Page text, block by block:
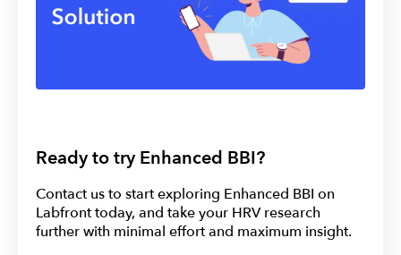
Ready to try Enhanced BBI?
Contact us to start exploring Enhanced BBI on
Labfront today, and take your HRV research
further with minimal effort and maximum insight.